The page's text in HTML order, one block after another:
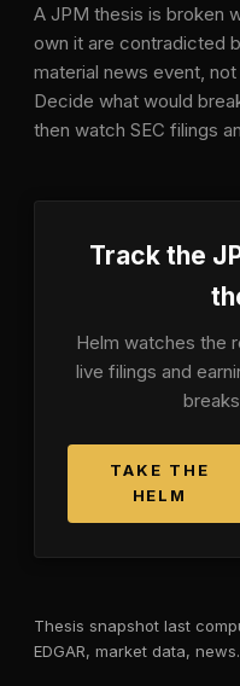
A JPM thesis is broken
own it are contradicted
material news event,
Decide what would
then watch SEC filings
Track the
Helm watches the
live filings and
TAKE THE
HELM
Thesis snapshot last
EDGAR, market data, news.